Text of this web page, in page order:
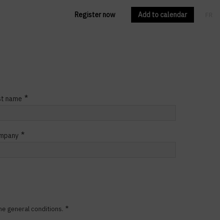
Register now Add to calendar
name *
*
general conditions. *